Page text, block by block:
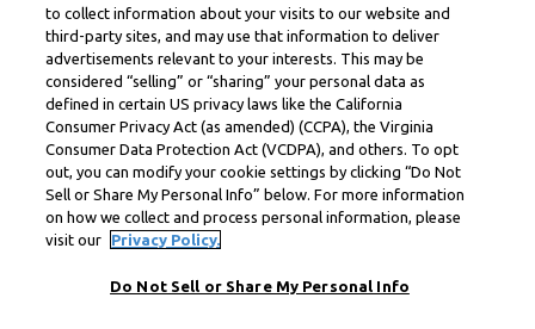
to collect information about your visits to our website and
third-party sites, and may use that information to deliver
advertisements relevant to your interests. This may be
considered “selling” or “sharing” your personal data as
defined in certain US privacy laws like the California
Consumer Privacy Act (as amended) (CCPA), the Virginia
Consumer Data Protection Act (VCDPA), and others. To opt
out, you can modify your cookie settings by clicking “Do Not
Sell or Share My Personal Info” below. For more information
on how we collect and process personal information, please
visit our
Privacy Policy.
Do Not Sell or Share My Personal Info